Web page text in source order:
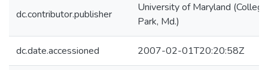
dc.contributor.publisher
University of Maryland (College
Park, Md.)
dc.date.accessioned 2007-02-01T20:20:58Z